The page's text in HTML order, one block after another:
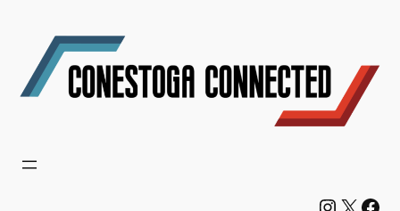
content
Instagram X Facebook